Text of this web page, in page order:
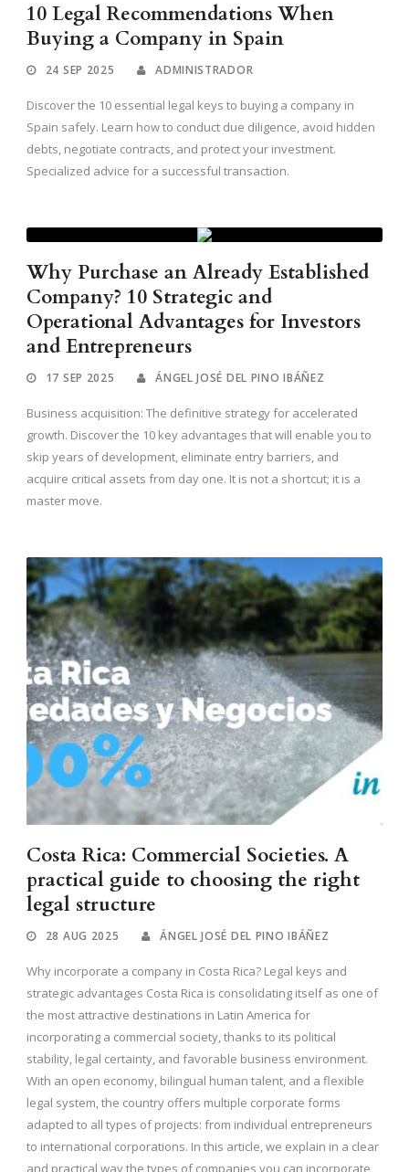
10 Legal Recommendations When
Buying a Company in Spain
24 SEP 2025 ADMINISTRADOR
Discover the 10 essential legal keys to buying a company in
Spain safely. Learn how to conduct due diligence, avoid hidden
debts, negotiate contracts, and protect your investment.
Specialized advice for a successful transaction.
Why Purchase an Already Established
Company? 10 Strategic and
Operational Advantages for Investors
and Entrepreneurs
17 SEP 2025 ÁNGEL JOSÉ DEL PINO IBÁÑEZ
Business acquisition: The definitive strategy for accelerated
growth. Discover the 10 key advantages that will enable you to
skip years of development, eliminate entry barriers, and
acquire critical assets from day one. It is not a shortcut; it is a
master move.
Costa Rica: Commercial Societies. A
practical guide to choosing the right
legal structure
28 AUG 2025 ÁNGEL JOSÉ DEL PINO IBÁÑEZ
Why incorporate a company in Costa Rica? Legal keys and
strategic advantages Costa Rica is consolidating itself as one of
the most attractive destinations in Latin America for
incorporating a commercial society, thanks to its political
stability, legal certainty, and favorable business environment.
With an open economy, bilingual human talent, and a flexible
legal system, the country offers multiple corporate forms
adapted to all types of projects: from individual entrepreneurs
to international corporations. In this article, we explain in a clear
and practical way the types of companies you can incorporate